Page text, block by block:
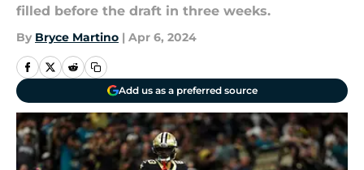
filled before the draft in three weeks.
By Bryce Martino | Apr 6, 2024
Add us as a preferred source